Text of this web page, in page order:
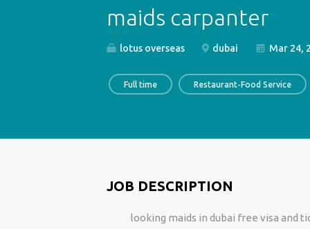
maids carpanter
lotus overseas dubai Mar 24,
Full time Restaurant-Food Service
JOB DESCRIPTION
looking maids in dubai free visa and